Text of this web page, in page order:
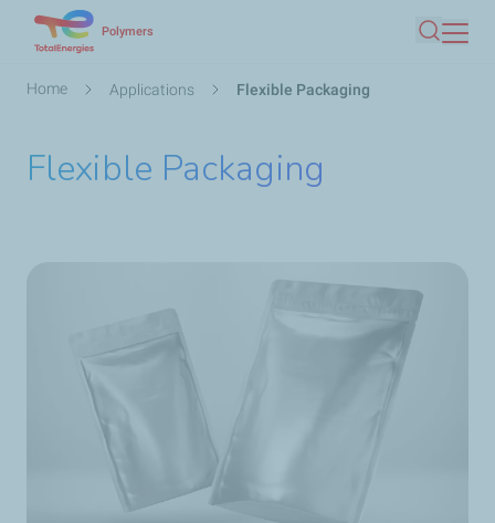
main
Polymers
Search
Breadcrumb
Home Applications Flexible Packaging
Flexible Packaging